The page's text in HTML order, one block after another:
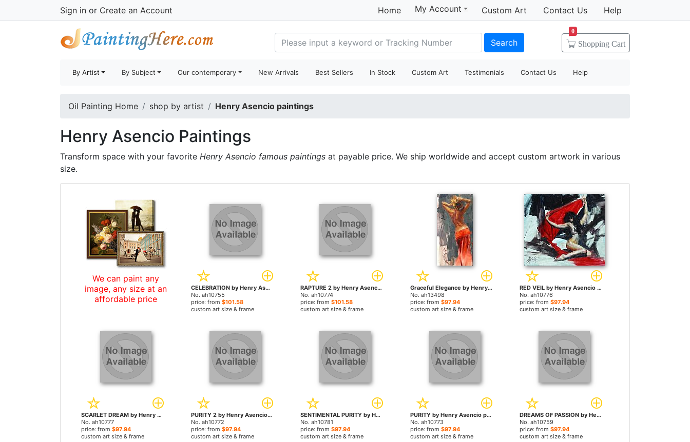
Sign in or Create an Account Home My Account Custom Art Contact Us Help
Search Shopping Cart
0
By Artist By Subject Our contemporary New Arrivals Best Sellers In Stock Custom Art Testimonials Contact Us Help
Oil Painting Home shop by artist Henry Asencio paintings
Henry Asencio Paintings
Transform space with your favorite Henry Asencio famous paintings at payable price. We ship worldwide and accept custom artwork in various
size.
We can paint any
image, any size at an
affordable price
CELEBRATION by Henry Asencio paintings
No. ah10755
price: from $101.58
custom art size & frame
RAPTURE 2 by Henry Asencio paintings
No. ah10774
price: from$101.58
custom art size & frame
Graceful Elegance by Henry Asencio paintings
No. ah13498
price: from $97.94
custom art size & frame
RED VEIL by Henry Asencio paintings
No. ah10776
price: from$97.94
custom art size & frame
SCARLET DREAM by Henry Asencio paintings
No. ah10777
price: from $97.94
custom art size & frame
PURITY 2 by Henry Asencio paintings
No. ah10772
price: from $97.94
custom art size & frame
SENTIMENTAL PURITY by Henry Asencio paintings
No. ah10781
price: from$97.94
custom art size & frame
PURITY by Henry Asencio paintings
No. ah10773
price: from $97.94
custom art size & frame
DREAMS OF PASSION by Henry Asencio paintings
No. ah10759
price: from$97.94
custom art size & frame